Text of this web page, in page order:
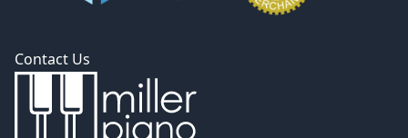
Contact Us